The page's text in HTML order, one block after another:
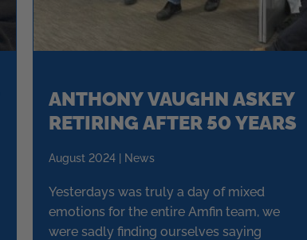
ANTHONY VAUGHN ASKEY
RETIRING AFTER 50 YEARS
August 2024 | News
Yesterdays was truly a day of mixed
emotions for the entire Amfin team, we
were sadly finding ourselves saying